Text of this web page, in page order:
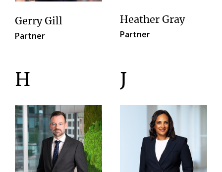
Gerry Gill
Partner
Heather Gray
Partner
H J